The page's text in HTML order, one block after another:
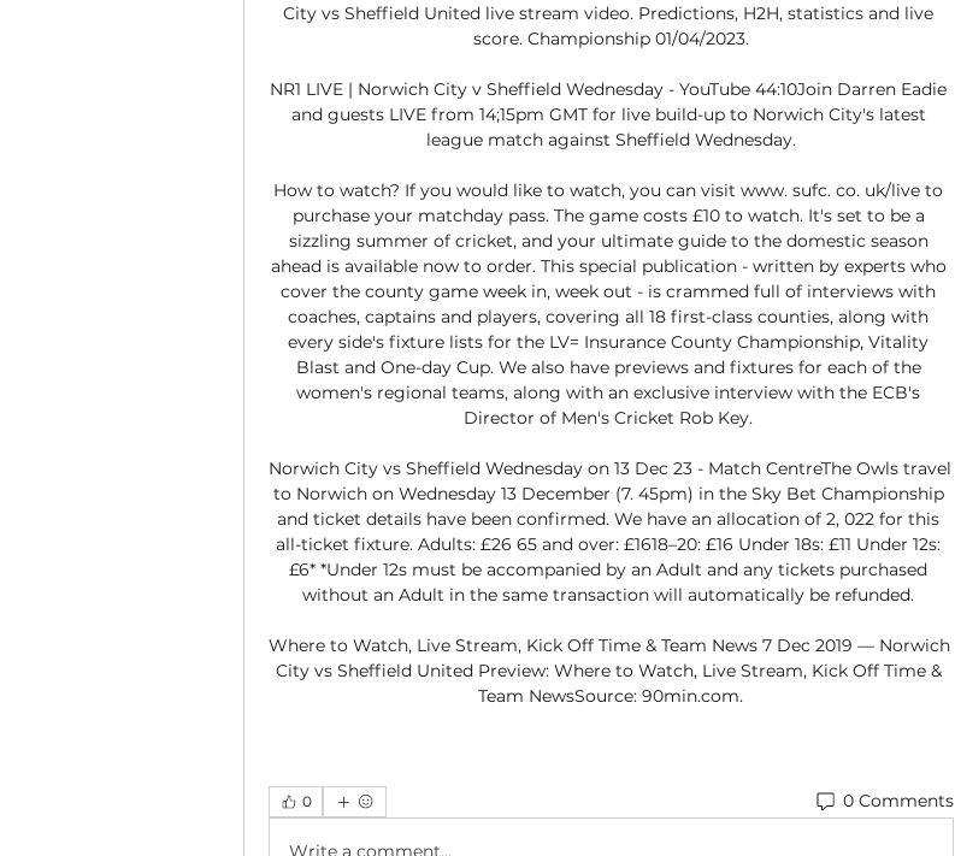
City vs Sheffield United live stream video. Predictions, H2H, statistics and live
score. Championship 01/04/2023.
NR1 LIVE | Norwich City v Sheffield Wednesday - YouTube 44:10Join Darren Eadie
and guests LIVE from 14;15pm GMT for live build-up to Norwich City's latest
league match against Sheffield Wednesday.
How to watch? If you would like to watch, you can visit www. sufc. co. uk/live to
purchase your matchday pass. The game costs £10 to watch. It's set to be a
sizzling summer of cricket, and your ultimate guide to the domestic season
ahead is available now to order. This special publication - written by experts who
cover the county game week in, week out - is crammed full of interviews with
coaches, captains and players, covering all 18 first-class counties, along with
every side's fixture lists for the LV= Insurance County Championship, Vitality
Blast and One-day Cup. We also have previews and fixtures for each of the
women's regional teams, along with an exclusive interview with the ECB's
Director of Men's Cricket Rob Key.
Norwich City vs Sheffield Wednesday on 13 Dec 23 - Match CentreThe Owls travel
to Norwich on Wednesday 13 December (7. 45pm) in the Sky Bet Championship
and ticket details have been confirmed. We have an allocation of 2, 022 for this
all-ticket fixture. Adults: £26 65 and over: £1618–20: £16 Under 18s: £11 Under 12s:
£6* *Under 12s must be accompanied by an Adult and any tickets purchased
without an Adult in the same transaction will automatically be refunded.
Where to Watch, Live Stream, Kick Off Time & Team News 7 Dec 2019 — Norwich
City vs Sheffield United Preview: Where to Watch, Live Stream, Kick Off Time &
Team NewsSource: 90min.com.
0 0 Comments
Write a comment...